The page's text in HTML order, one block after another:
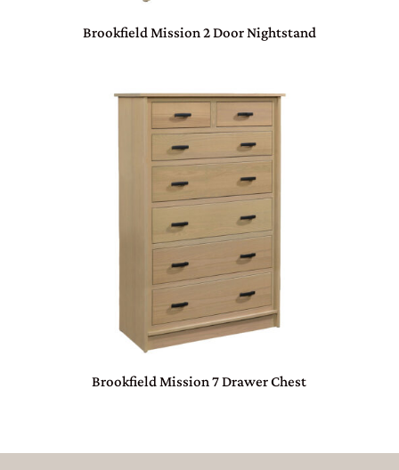
Brookfield Mission 2 Door Nightstand
Brookfield Mission 7 Drawer Chest